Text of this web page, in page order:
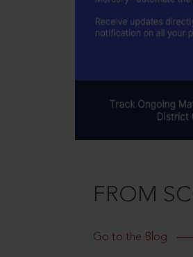
FROM
Go to the Blog